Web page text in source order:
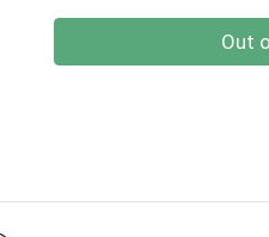
Out